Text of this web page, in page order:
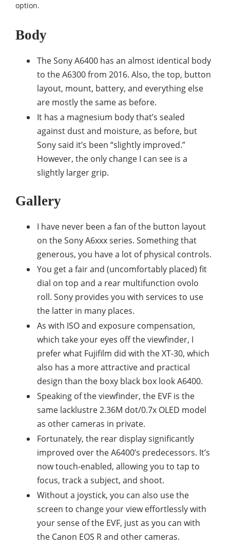
option.
Body
The Sony A6400 has an almost identical body
to the A6300 from 2016. Also, the top, button
layout, mount, battery, and everything else
are mostly the same as before.
It has a magnesium body that’s sealed
against dust and moisture, as before, but
Sony said it’s been “slightly improved.”
However, the only change I can see is a
slightly larger grip.
Gallery
I have never been a fan of the button layout
on the Sony A6xxx series. Something that
generous, you have a lot of physical controls.
You get a fair and (uncomfortably placed) fit
dial on top and a rear multifunction ovolo
roll. Sony provides you with services to use
the latter in many places.
As with ISO and exposure compensation,
which take your eyes off the viewfinder, I
prefer what Fujifilm did with the XT-30, which
also has a more attractive and practical
design than the boxy black box look A6400.
Speaking of the viewfinder, the EVF is the
same lacklustre 2.36M dot/0.7x OLED model
as other cameras in private.
Fortunately, the rear display significantly
improved over the A6400’s predecessors. It’s
now touch-enabled, allowing you to tap to
focus, track a subject, and shoot.
Without a joystick, you can also use the
screen to change your view effortlessly with
your sense of the EVF, just as you can with
the Canon EOS R and other cameras.